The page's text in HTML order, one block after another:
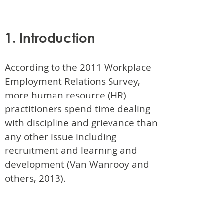
1. Introduction
According to the 2011 Workplace
Employment Relations Survey,
more human resource (HR)
practitioners spend time dealing
with discipline and grievance than
any other issue including
recruitment and learning and
development (Van Wanrooy and
others, 2013).